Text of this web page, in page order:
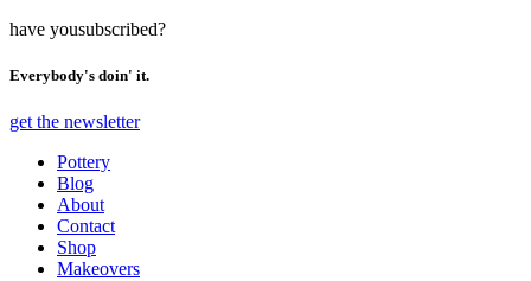
have yousubscribed?
Everybody's doin' it.
get the newsletter
Pottery
Blog
About
Contact
Shop
Makeovers